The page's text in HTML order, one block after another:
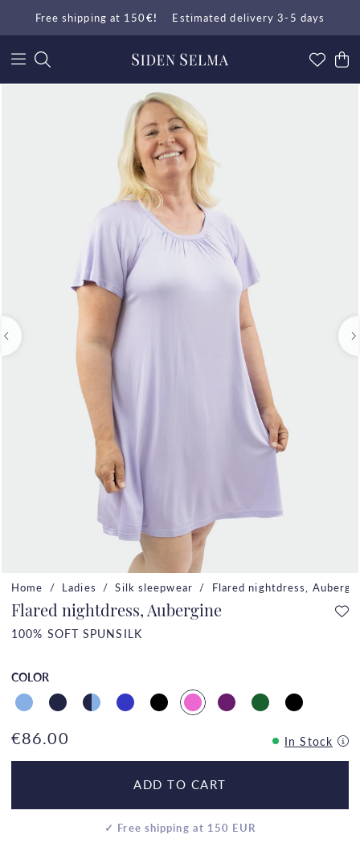
Free shipping at 150€! Estimated delivery 3-5 days
Home Ladies Silk sleepwear Flared nightdress,
Flared nightdress, Aubergine
100% SOFT SPUNSILK
COLOR
€86.00 In Stock
ADD TO CART
✓ Free shipping at 150 EUR